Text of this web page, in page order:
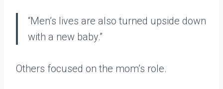
“Men’s lives are also turned upside down
with a new baby.”
Others focused on the mom’s role.